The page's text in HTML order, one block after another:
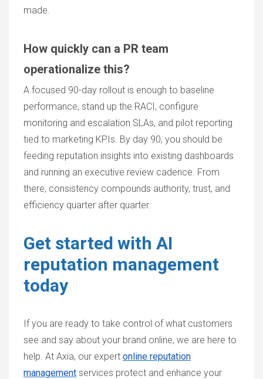
made.
How quickly can a PR team
operationalize this?
A focused 90-day rollout is enough to baseline
performance, stand up the RACI, configure
monitoring and escalation SLAs, and pilot reporting
tied to marketing KPIs. By day 90, you should be
feeding reputation insights into existing dashboards
and running an executive review cadence. From
there, consistency compounds authority, trust, and
efficiency quarter after quarter.
Get started with AI
reputation management
today
If you are ready to take control of what customers
see and say about your brand online, we are here to
help. At Axia, our expert online reputation
management services protect and enhance your